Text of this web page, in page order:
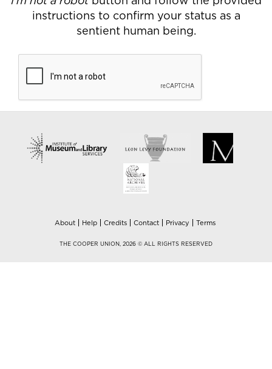
instructions to confirm your status as a
sentient human being.
About Help Credits Contact Privacy Terms
THE COOPER UNION, 2026 © ALL RIGHTS RESERVED